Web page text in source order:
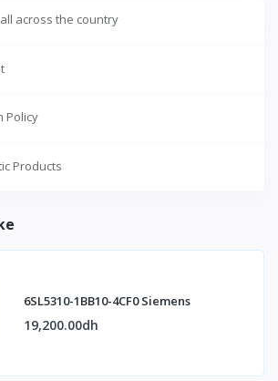
across the country
Policy
Products
6SL5310-1BB10-4CF0 Siemens
19,200.00dh